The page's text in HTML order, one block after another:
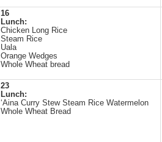
16
Lunch:
Chicken Long Rice
Steam Rice
Uala
Orange Wedges
Whole Wheat bread
23
Lunch:
‘Aina Curry Stew Steam Rice Watermelon
Whole Wheat Bread